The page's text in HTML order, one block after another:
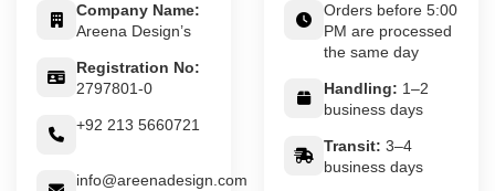
Company Name:
Areena Design’s
Registration No:
2797801-0
+92 213 5660721
info@areenadesign.com
Orders before 5:00
PM are processed
the same day
Handling: 1–2
business days
Transit: 3–4
business days